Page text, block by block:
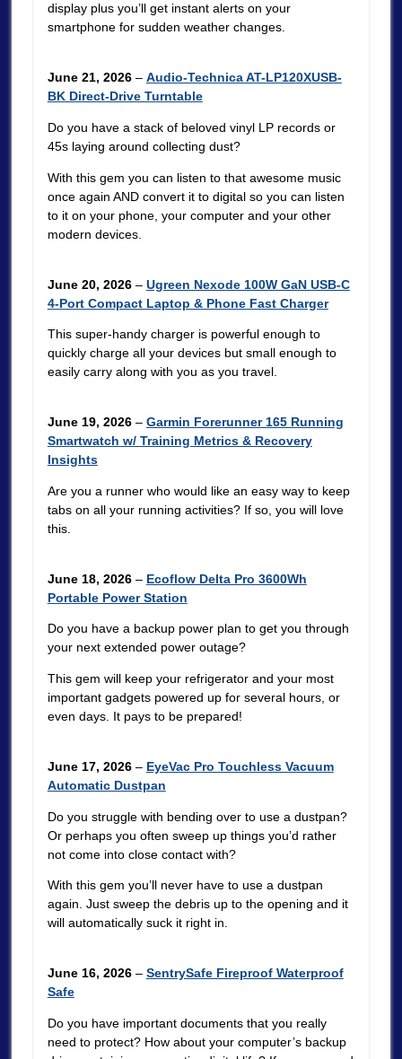
display plus you’ll get instant alerts on your
smartphone for sudden weather changes.
June 21, 2026– Audio-Technica AT-LP120XUSB-
BK Direct-Drive Turntable
Do you have a stack of beloved vinyl LP records or
45s laying around collecting dust?
With this gem you can listen to that awesome music
once again AND convert it to digital so you can listen
to it on your phone, your computer and your other
modern devices.
June 20, 2026– Ugreen Nexode 100W GaN USB-C
4-Port Compact Laptop & Phone Fast Charger
This super-handy charger is powerful enough to
quickly charge all your devices but small enough to
easily carry along with you as you travel.
June 19, 2026– Garmin Forerunner 165 Running
Smartwatch w/ Training Metrics & Recovery
Insights
Are you a runner who would like an easy way to keep
tabs on all your running activities? If so, you will love
this.
June 18, 2026– Ecoflow Delta Pro 3600Wh
Portable Power Station
Do you have a backup power plan to get you through
your next extended power outage?
This gem will keep your refrigerator and your most
important gadgets powered up for several hours, or
even days. It pays to be prepared!
June 17, 2026– EyeVac Pro Touchless Vacuum
Automatic Dustpan
Do you struggle with bending over to use a dustpan?
Or perhaps you often sweep up things you’d rather
not come into close contact with?
With this gem you’ll never have to use a dustpan
again. Just sweep the debris up to the opening and it
will automatically suck it right in.
June 16, 2026– SentrySafe Fireproof Waterproof
Safe
Do you have important documents that you really
need to protect? How about your computer’s backup